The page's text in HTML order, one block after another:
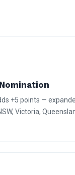
+5 points —
Victoria,